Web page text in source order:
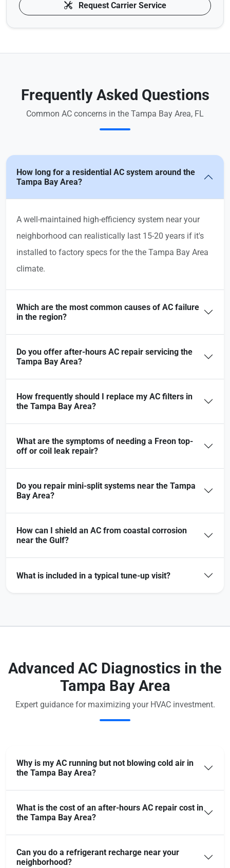
Request Carrier Service
Frequently Asked Questions
Common AC concerns in the Tampa Bay Area, FL
How long for a residential AC system around the
Tampa Bay Area?
A well-maintained high-efficiency system near your
neighborhood can realistically last 15-20 years if it's
installed to factory specs for the the Tampa Bay Area
climate.
Which are the most common causes of AC failure
in the region?
Do you offer after-hours AC repair servicing the
Tampa Bay Area?
How frequently should I replace my AC filters in
the Tampa Bay Area?
What are the symptoms of needing a Freon top-
off or coil leak repair?
Do you repair mini-split systems near the Tampa
Bay Area?
How can I shield an AC from coastal corrosion
near the Gulf?
What is included in a typical tune-up visit?
Advanced AC Diagnostics in the
Tampa Bay Area
Expert guidance for maximizing your HVAC investment.
Why is my AC running but not blowing cold air in
the Tampa Bay Area?
What is the cost of an after-hours AC repair cost in
the Tampa Bay Area?
Can you do a refrigerant recharge near your
neighborhood?